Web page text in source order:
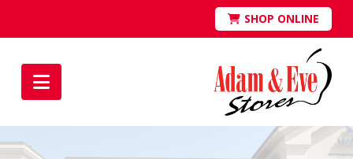
SHOP ONLINE
Navigation